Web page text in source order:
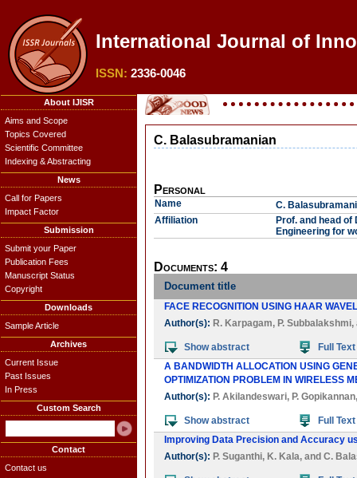
International Journal of
ISSN: 2336-0046
About IJISR
Aims and Scope
Topics Covered
Scientific Committee
Indexing & Abstracting
News
Call for Papers
Impact Factor
Submission
Submit your Paper
Publication Fees
Manuscript Status
Copyright
Downloads
Sample Article
Archives
Current Issue
Past Issues
In Press
Custom Search
Contact
Contact us
C. Balasubramanian
Personal
Name
C.
Affiliation
Prof. and head
Engineering for
Documents: 4
Document title
FACE RECOGNITION USING HAAR
Author(s): R. Karpagam, P. Subbalakshmi,
Show abstract
Full Text
A BANDWIDTH ALLOCATION USING
OPTIMIZATION PROBLEM IN WIRELESS
Author(s): P. Akilandeswari, P. Gopikannan
Show abstract
Full Text
Improving Data Precision and Accuracy
Author(s): P. Suganthi, K. Kala, and C.